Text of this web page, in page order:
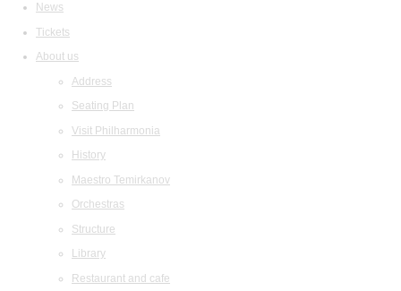
News
Tickets
About us
Address
Seating Plan
Visit Philharmonia
History
Maestro Temirkanov
Orchestras
Structure
Library
Restaurant and cafe